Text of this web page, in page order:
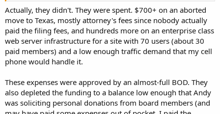
Actually, they didn't. They were spent. $700+ on an aborted
move to Texas, mostly attorney's fees since nobody actually
paid the filing fees, and hundreds more on an enterprise class
web server infrastructure for a site with 70 users (about 30
paid members) and a low enough traffic demand that my cell
phone would handle it.
These expenses were approved by an almost-full BOD. They
also depleted the funding to a balance low enough that Andy
was soliciting personal donations from board members (and